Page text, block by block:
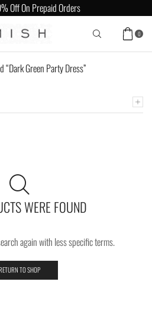
Off On Prepaid Orders
0
“Dark Green Party Dress”
WERE FOUND
again with less specific terms.
TO SHOP